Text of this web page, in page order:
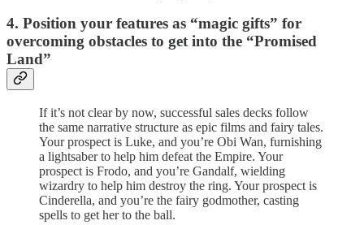
4. Position your features as “magic gifts” for
overcoming obstacles to get into the “Promised
Land”
If it’s not clear by now, successful sales decks follow
the same narrative structure as epic films and fairy tales.
Your prospect is Luke, and you’re Obi Wan, furnishing
a lightsaber to help him defeat the Empire. Your
prospect is Frodo, and you’re Gandalf, wielding
wizardry to help him destroy the ring. Your prospect is
Cinderella, and you’re the fairy godmother, casting
spells to get her to the ball.